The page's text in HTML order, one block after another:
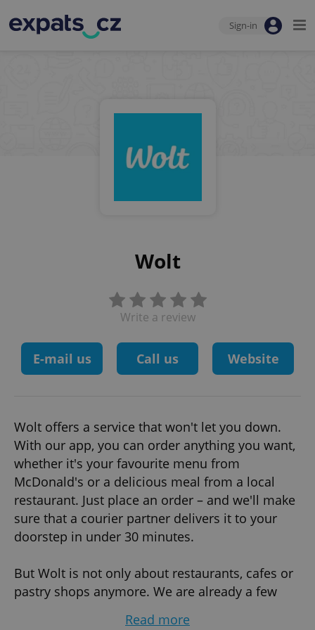
Sign-in
Wolt
Write a review
E-mail us Call us Website
Wolt offers a service that won't let you down.
With our app, you can order anything you want,
whether it's your favourite menu from
McDonald's or a delicious meal from a local
restaurant. Just place an order – and we'll make
sure that a courier partner delivers it to your
doorstep in under 30 minutes.
But Wolt is not only about restaurants, cafes or
pastry shops anymore. We are already a few
Read more